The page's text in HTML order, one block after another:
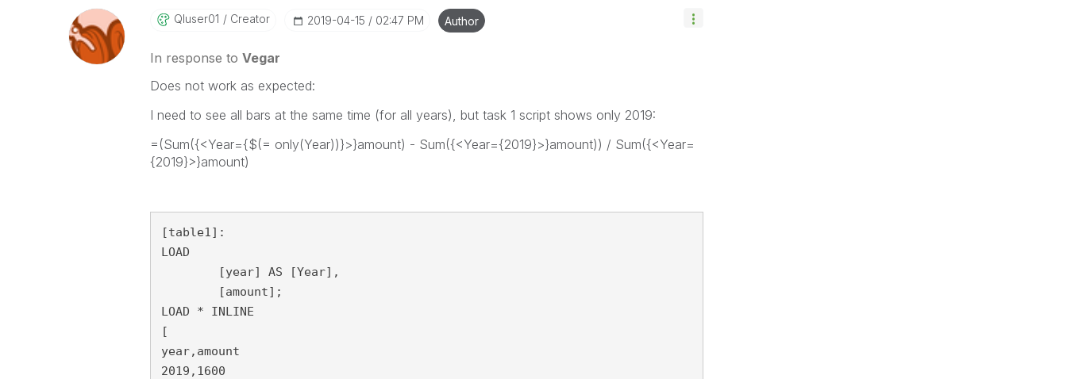
Qluser01 Creator ‎2019-04-15 02:47 PM Author
In response to Vegar
Does not work as expected:
I need to see all bars at the same time (for all years), but task 1 script shows only 2019:
=(Sum({<Year={$(= only(Year))}>}amount) - Sum({<Year={2019}>}amount)) / Sum({<Year=
{2019}>}amount)
[table1]:
LOAD
LOAD * INLINE
[
year,amount
2019,1600